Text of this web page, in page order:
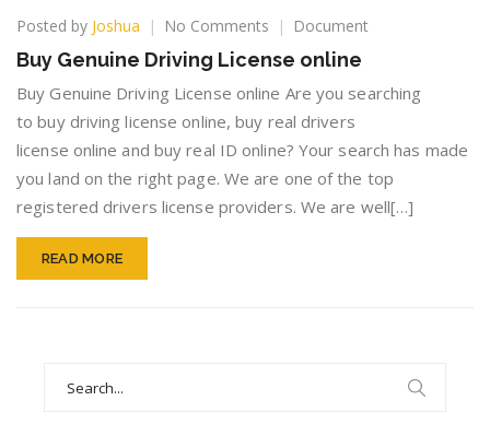
Posted by Joshua No Comments on
Genuine
Driving
License
online
Document
Buy Genuine Driving License online
Buy Genuine Driving License online Are you searching
to buy driving license online, buy real drivers
license online and buy real ID online? Your search has made
you land on the right page. We are one of the top
registered drivers license providers. We are well[…]
READ MORE